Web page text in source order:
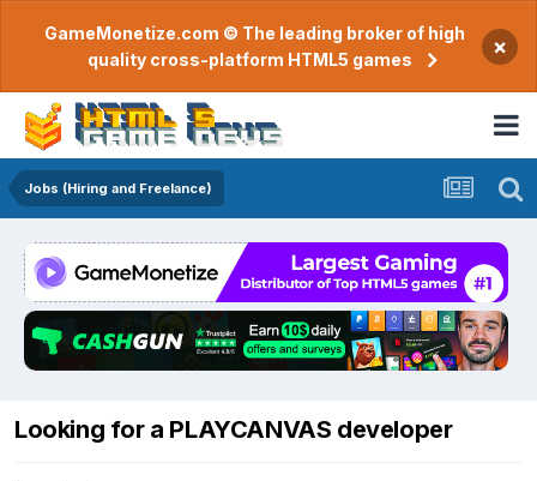
GameMonetize.com © The leading broker of high
quality cross-platform HTML5 games
×
Jobs (Hiring and Freelance)
Looking for a PLAYCANVAS developer